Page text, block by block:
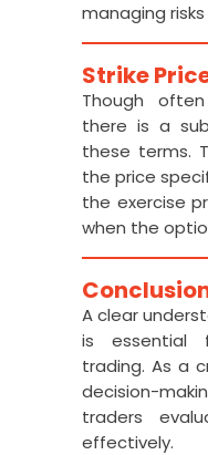
managing
Strike
Though
there is a
these terms.
the price
the exercise
when the
A clear
is essential
trading. As a
decision-
traders
effectively.